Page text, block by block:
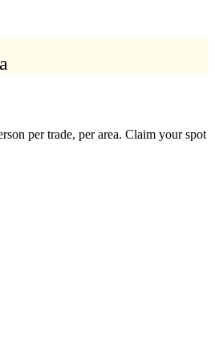
per trade, per area. Claim your spot